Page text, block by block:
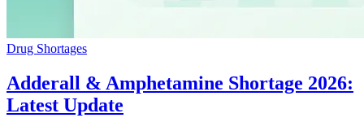
Drug Shortages
Adderall & Amphetamine Shortage 2026:
Latest Update